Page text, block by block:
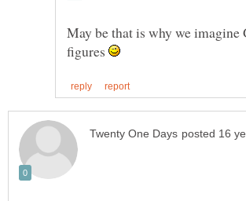
May be that is why we imagine
figures